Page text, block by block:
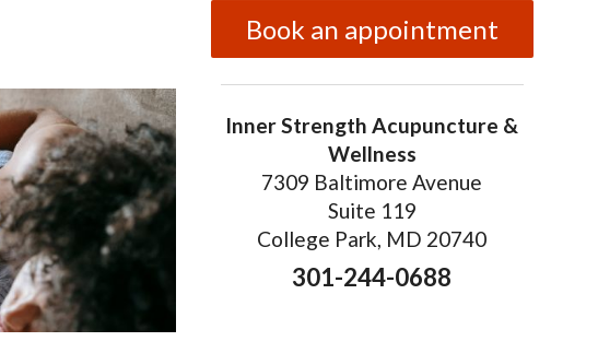
Book an appointment
Inner Strength Acupuncture &
Wellness
7309 Baltimore Avenue
Suite 119
College Park, MD 20740
301-244-0688